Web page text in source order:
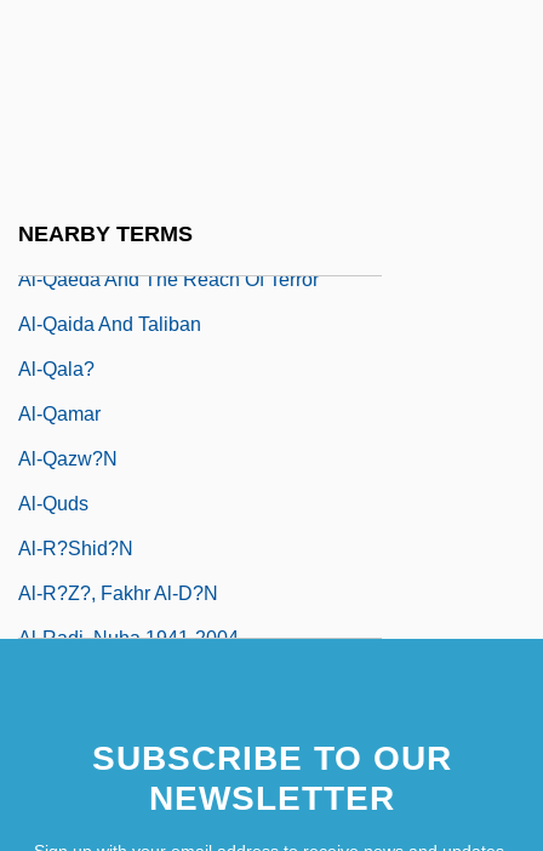
NEARBY TERMS
Al-Qadam Al-Shar?f
Al-Qaeda And The Reach Of Terror
Al-Qaida And Taliban
Al-Qala?
Al-Qamar
Al-Qazw?n
Al-Quds
Al-R?shid?n
Al-R?z?, Fakhr Al-D?n
Al-Radi, Nuha 1941-2004
SUBSCRIBE TO OUR
NEWSLETTER